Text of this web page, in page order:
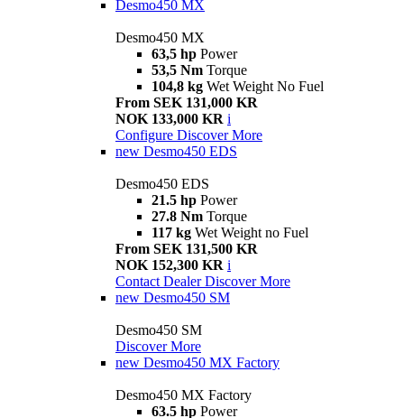
Desmo450 MX
Desmo450 MX
63,5 hp Power
53,5 Nm Torque
104,8 kg Wet Weight No Fuel
From SEK 131,000 KR
NOK 133,000 KR i
Configure Discover More
new Desmo450 EDS
Desmo450 EDS
21.5 hp Power
27.8 Nm Torque
117 kg Wet Weight no Fuel
From SEK 131,500 KR
NOK 152,300 KR i
Contact Dealer Discover More
new Desmo450 SM
Desmo450 SM
Discover More
new Desmo450 MX Factory
Desmo450 MX Factory
63.5 hp Power